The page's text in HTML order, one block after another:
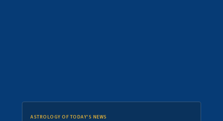
ASTROLOGY OF TODAY'S NEWS